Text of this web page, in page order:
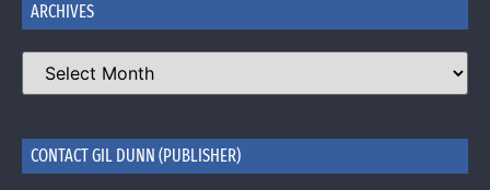
ARCHIVES
CONTACT GIL DUNN (PUBLISHER)